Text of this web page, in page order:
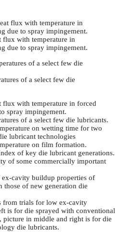
flux with temperature in
due to spray impingement.
of a select few die
flux with temperature in forced
spray impingement.
of a select few die lubricants.
on wetting time for two
lubricant technologies
on film formation.
of key die lubricant generations.
of some commercially important
cavity buildup properties of
those of new generation die
from trials for low ex-cavity
is for die sprayed with conventional
picture in middle and right is for die
die lubricants.